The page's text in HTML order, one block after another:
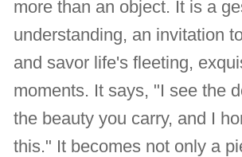
more than an object. It is a
understanding, an invitation
and savor life's fleeting,
moments. It says, "I see the
the beauty you carry, and I
this." It becomes not only a